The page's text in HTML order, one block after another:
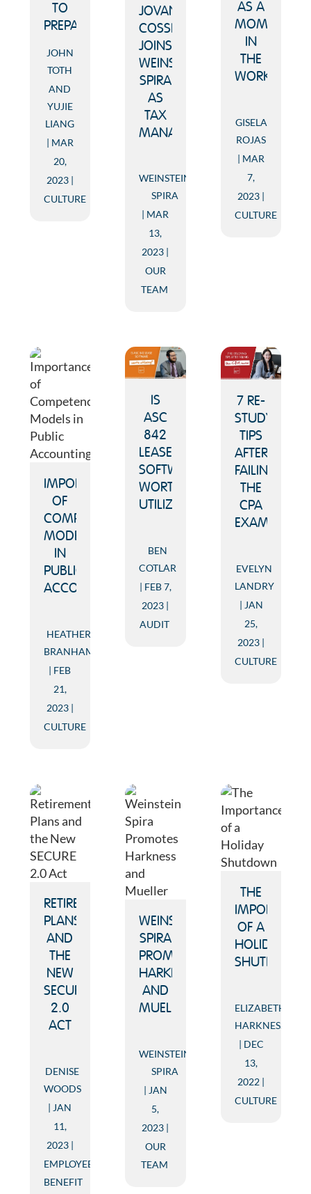
TO
PREPARE
JOHN
TOTH
AND
YUJIE
LIANG
MAR
20,
2023
CULTURE
JOVANY
COSSIO
JOINS
WEINSTEIN
SPIRA
AS
TAX
MANAGER
WEINSTEIN
SPIRA
MAR
13,
2023
OUR
TEAM
AS A
MOM
IN
THE
WORKFORCE
GISELA
ROJAS
MAR
7,
2023
CULTURE
IMPORTANCE
OF
COMPETENCY
MODELS
IN
PUBLIC
ACCOUNTING
HEATHER
BRANHAM
FEB
21,
2023
CULTURE
IS
ASC
842
LEASE
SOFTWARE
WORTH
UTILIZING?
BEN
COTLAR
FEB 7,
2023
AUDIT
7 RE-
STUDYING
TIPS
AFTER
FAILING
THE
CPA
EXAM
EVELYN
LANDRY
JAN
25,
2023
CULTURE
RETIREMENT
PLANS
AND
THE
NEW
SECURE
2.0
ACT
DENISE
WOODS
JAN
11,
2023
EMPLOYEE
BENEFIT
WEINSTEIN
SPIRA
PROMOTES
HARKNESS
AND
MUELLER
WEINSTEIN
SPIRA
JAN
5,
2023
OUR
TEAM
THE
IMPORTANCE
OF A
HOLIDAY
SHUTDOWN
ELIZABETH
HARKNESS
DEC
13,
2022
CULTURE